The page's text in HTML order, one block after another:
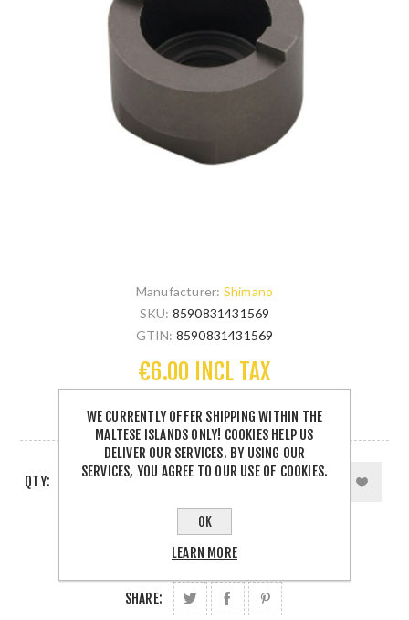
Manufacturer: Shimano
SKU: 8590831431569
GTIN: 8590831431569
€6.00 INCL TAX
1 IN STOCK
QTY:
SHARE:
WE CURRENTLY OFFER SHIPPING WITHIN THE
MALTESE ISLANDS ONLY! COOKIES HELP US
DELIVER OUR SERVICES. BY USING OUR
SERVICES, YOU AGREE TO OUR USE OF COOKIES.
OK
LEARN MORE